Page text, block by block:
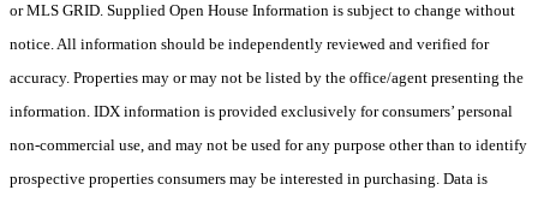
or MLS GRID. Supplied Open House Information is subject to change without
notice. All information should be independently reviewed and verified for
accuracy. Properties may or may not be listed by the office/agent presenting the
information. IDX information is provided exclusively for consumers’ personal
non-commercial use, and may not be used for any purpose other than to identify
prospective properties consumers may be interested in purchasing. Data is